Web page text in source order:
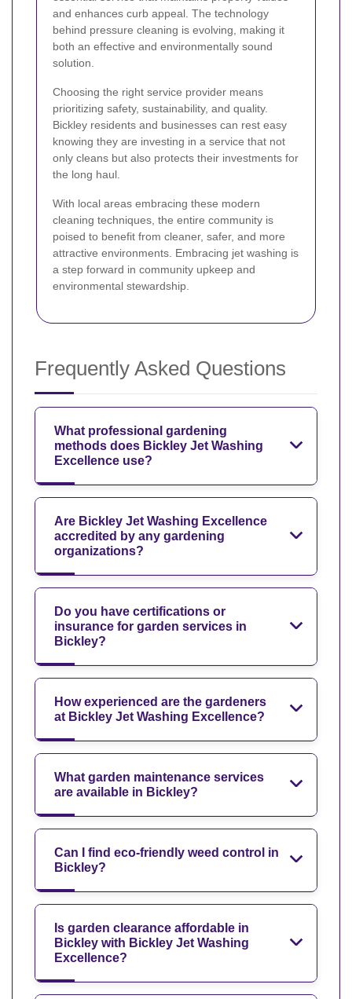
and enhances curb appeal. The technology
behind pressure cleaning is evolving, making it
both an effective and environmentally sound
solution.
Choosing the right service provider means
prioritizing safety, sustainability, and quality.
Bickley residents and businesses can rest easy
knowing they are investing in a service that not
only cleans but also protects their investments for
the long haul.
With local areas embracing these modern
cleaning techniques, the entire community is
poised to benefit from cleaner, safer, and more
attractive environments. Embracing jet washing is
a step forward in community upkeep and
environmental stewardship.
Frequently Asked Questions
What professional gardening
methods does Bickley Jet Washing
Excellence use?
Are Bickley Jet Washing Excellence
accredited by any gardening
organizations?
Do you have certifications or
insurance for garden services in
Bickley?
How experienced are the gardeners
at Bickley Jet Washing Excellence?
What garden maintenance services
are available in Bickley?
Can I find eco-friendly weed control in
Bickley?
Is garden clearance affordable in
Bickley with Bickley Jet Washing
Excellence?